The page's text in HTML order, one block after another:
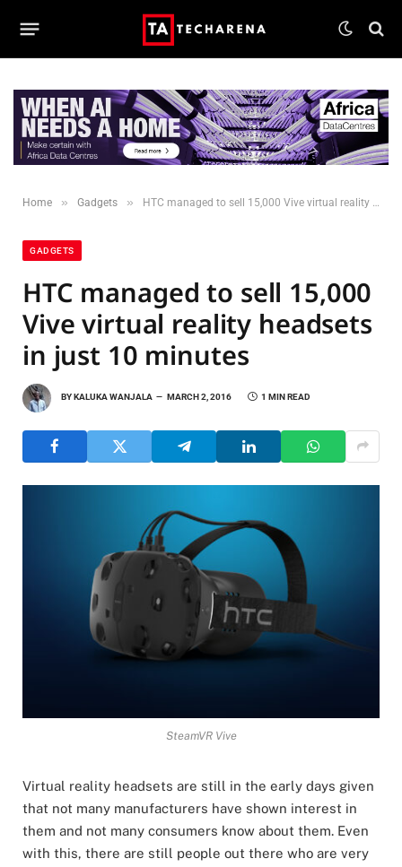
Home » Gadgets » HTC managed to sell 15,000 Vive virtual reality headsets in just 10 minutes
GADGETS
HTC managed to sell 15,000
Vive virtual reality headsets
in just 10 minutes
BYKALUKA WANJALA MARCH 2, 2016 1 MIN READ
SteamVR Vive
Virtual reality headsets are still in the early days given
that not many manufacturers have shown interest in
them and not many consumers know about them. Even
with this, there are still people out there who are very